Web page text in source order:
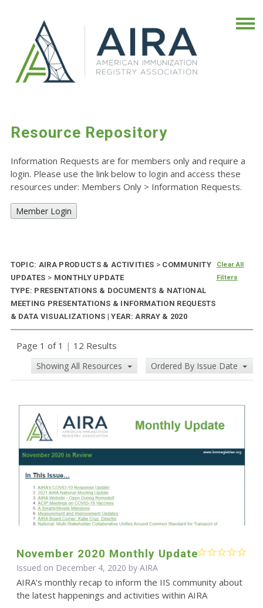
Resource Repository
Information Requests are for members only and require a
login. Please use the link below to login and access these
resources under: Members Only > Information Requests.
Member Login
TOPIC: AIRA PRODUCTS & ACTIVITIES >COMMUNITY
UPDATES > MONTHLY UPDATE
TYPE: PRESENTATIONS & DOCUMENTS & NATIONAL
MEETING PRESENTATIONS & INFORMATION REQUESTS
& DATA VISUALIZATIONS | YEAR: ARRAY & 2020
Clear All
Filters
Page 1 of 1 | 12 Results
Showing All Resources Ordered By Issue Date
November 2020 Monthly Update
Issued on December 4, 2020 by AIRA
AIRA’s monthly recap to inform the IIS community about
the latest happenings and activities within AIRA